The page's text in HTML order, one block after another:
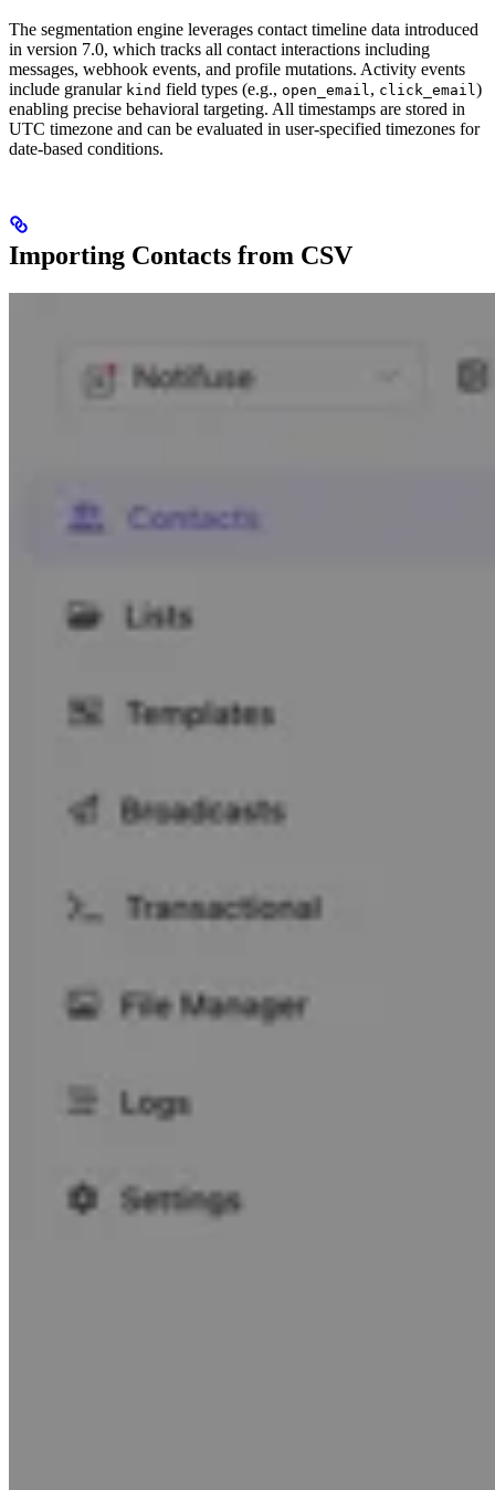
The segmentation engine leverages contact timeline data introduced
in version 7.0, which tracks all contact interactions including
messages, webhook events, and profile mutations. Activity events
include granular kind field types (e.g., open_email, click_email)
enabling precise behavioral targeting. All timestamps are stored in
UTC timezone and can be evaluated in user-specified timezones for
date-based conditions.
Importing Contacts from CSV